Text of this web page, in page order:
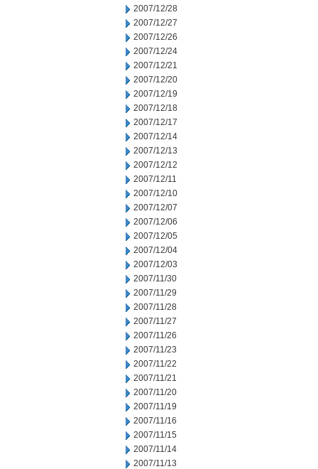
2007/12/28
2007/12/27
2007/12/26
2007/12/24
2007/12/21
2007/12/20
2007/12/19
2007/12/18
2007/12/17
2007/12/14
2007/12/13
2007/12/12
2007/12/11
2007/12/10
2007/12/07
2007/12/06
2007/12/05
2007/12/04
2007/12/03
2007/11/30
2007/11/29
2007/11/28
2007/11/27
2007/11/26
2007/11/23
2007/11/22
2007/11/21
2007/11/20
2007/11/19
2007/11/16
2007/11/15
2007/11/14
2007/11/13